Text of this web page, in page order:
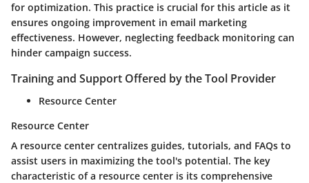
for optimization. This practice is crucial for this article as it
ensures ongoing improvement in email marketing
effectiveness. However, neglecting feedback monitoring can
hinder campaign success.
Training and Support Offered by the Tool Provider
Resource Center
Resource Center
A resource center centralizes guides, tutorials, and FAQs to
assist users in maximizing the tool's potential. The key
characteristic of a resource center is its comprehensive